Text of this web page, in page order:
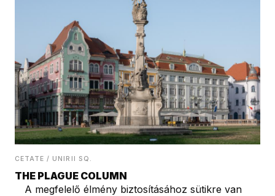
CETATE / UNIRII SQ.
THE PLAGUE COLUMN
A megfelelő élmény biztosításához sütikre van